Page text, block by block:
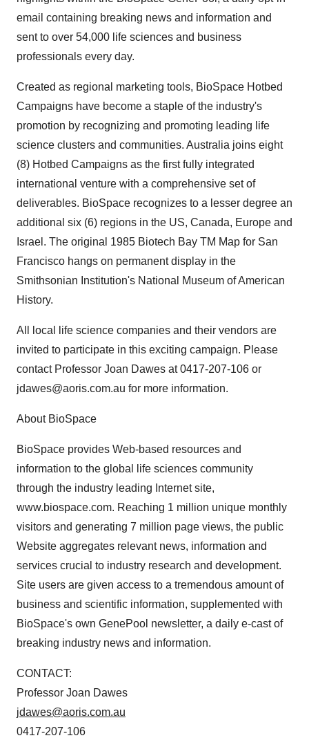
email containing breaking news and information and
sent to over 54,000 life sciences and business
professionals every day.
Created as regional marketing tools, BioSpace Hotbed
Campaigns have become a staple of the industry's
promotion by recognizing and promoting leading life
science clusters and communities. Australia joins eight
(8) Hotbed Campaigns as the first fully integrated
international venture with a comprehensive set of
deliverables. BioSpace recognizes to a lesser degree an
additional six (6) regions in the US, Canada, Europe and
Israel. The original 1985 Biotech Bay TM Map for San
Francisco hangs on permanent display in the
Smithsonian Institution's National Museum of American
History.
All local life science companies and their vendors are
invited to participate in this exciting campaign. Please
contact Professor Joan Dawes at 0417-207-106 or
jdawes@aoris.com.au for more information.
About BioSpace
BioSpace provides Web-based resources and
information to the global life sciences community
through the industry leading Internet site,
www.biospace.com. Reaching 1 million unique monthly
visitors and generating 7 million page views, the public
Website aggregates relevant news, information and
services crucial to industry research and development.
Site users are given access to a tremendous amount of
business and scientific information, supplemented with
BioSpace's own GenePool newsletter, a daily e-cast of
breaking industry news and information.
CONTACT:
Professor Joan Dawes
jdawes@aoris.com.au
0417-207-106